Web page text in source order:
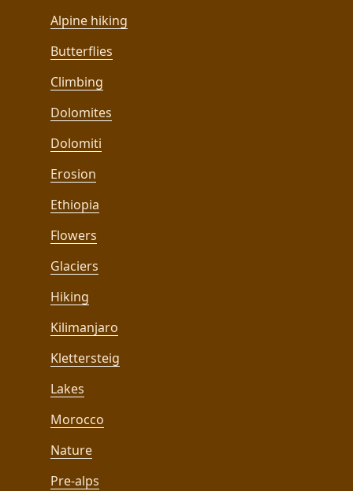
Alpine hiking
Butterflies
Climbing
Dolomites
Dolomiti
Erosion
Ethiopia
Flowers
Glaciers
Hiking
Kilimanjaro
Klettersteig
Lakes
Morocco
Nature
Pre-alps